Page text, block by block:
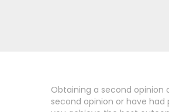
Obtaining a second opinion
second opinion or have